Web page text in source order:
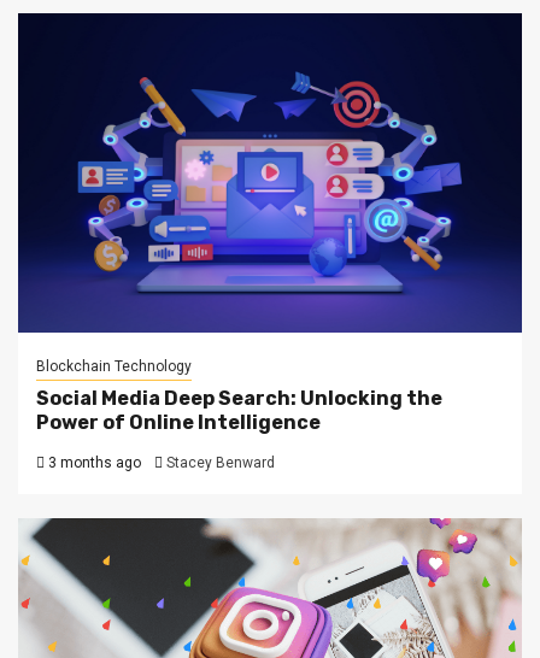
Blockchain Technology
Social Media Deep Search: Unlocking the
Power of Online Intelligence
3 months ago Stacey Benward